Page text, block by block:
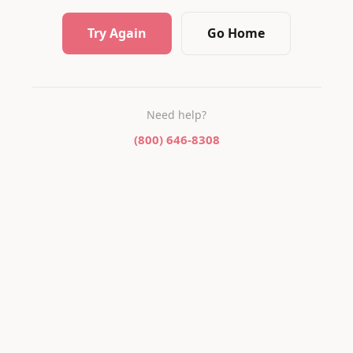
Try Again Go Home
Need help?
(800) 646-8308